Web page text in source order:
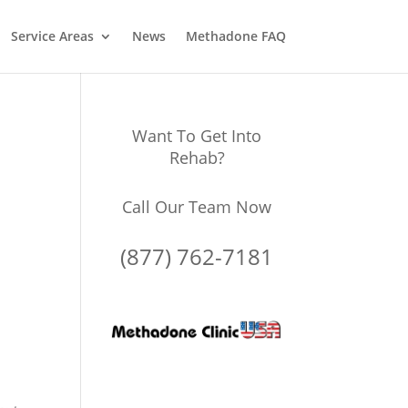
Service Areas News Methadone FAQ
Want To Get Into
Rehab?
Call Our Team Now
(877) 762-7181